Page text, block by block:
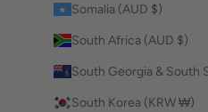
Somalia (AUD $)
South Africa (AUD $)
South Korea (KRW ₩)